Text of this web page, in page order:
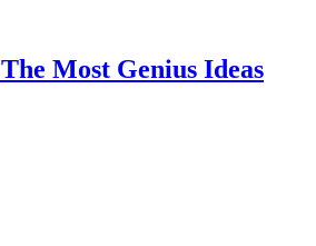
Most Genius Ideas